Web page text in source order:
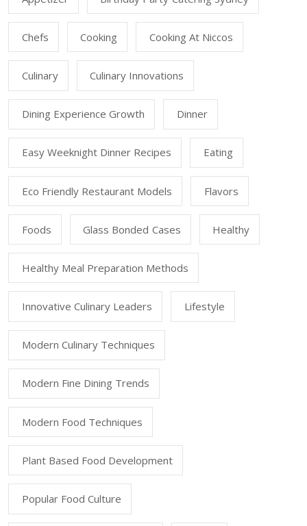
Chefs Cooking Cooking At Niccos
Culinary Culinary Innovations
Dining Experience Growth Dinner
Easy Weeknight Dinner Recipes Eating
Eco Friendly Restaurant Models Flavors
Foods Glass Bonded Cases Healthy
Healthy Meal Preparation Methods
Innovative Culinary Leaders Lifestyle
Modern Culinary Techniques
Modern Fine Dining Trends
Modern Food Techniques
Plant Based Food Development
Popular Food Culture